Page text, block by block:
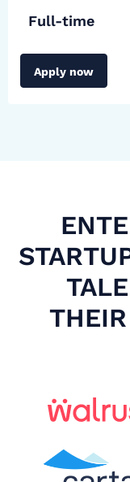
Full-time
Apply now